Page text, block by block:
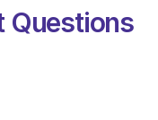
Questions